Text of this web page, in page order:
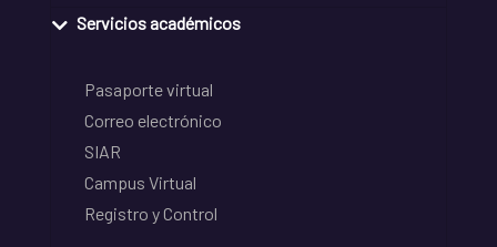
Servicios académicos
Pasaporte virtual
Correo electrónico
SIAR
Campus Virtual
Registro y Control